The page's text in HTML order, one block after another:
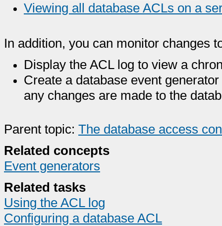
Viewing all database ACLs on a
In addition, you can monitor changes
Display the ACL log to view a
Create a database event
any changes are made to the
Parent topic: The database access
Related concepts
Event generators
Related tasks
Using the ACL log
Configuring a database ACL